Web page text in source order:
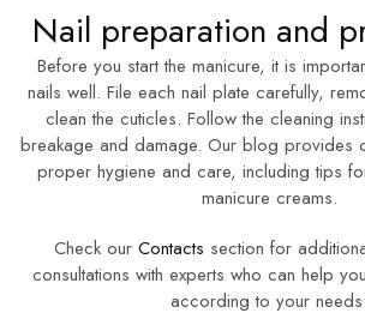
Nail preparation and
Before you start the manicure, it is
nails well. File each nail plate carefully,
clean the cuticles. Follow the cleaning
breakage and damage. Our blog provides
proper hygiene and care, including tips
manicure creams.
Check our Contacts section for
consultations with experts who can help
according to your needs.